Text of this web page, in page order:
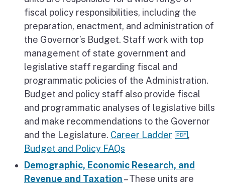
fiscal policy responsibilities, including the
preparation, enactment, and administration of
the Governor’s Budget. Staff work with top
management of state government and
legislative staff regarding fiscal and
programmatic policies of the Administration.
Budget and policy staff also provide fiscal
and programmatic analyses of legislative bills
and make recommendations to the Governor
and the Legislature. Career Ladder
,
Budget and Policy FAQs
Demographic, Economic Research, and
Revenue and Taxation– These units are